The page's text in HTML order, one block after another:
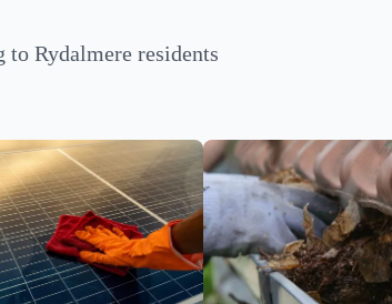
Rydalmere residents